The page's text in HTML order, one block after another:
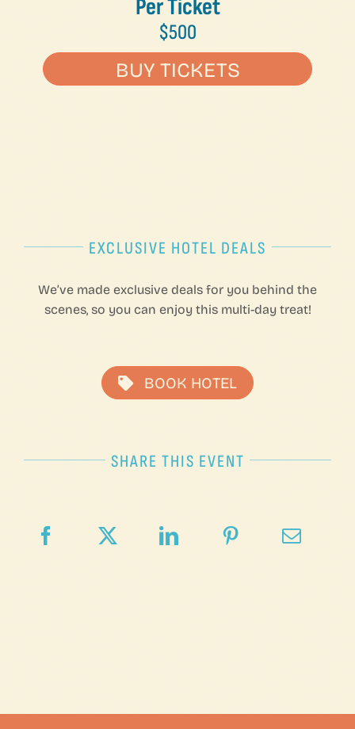
Per Ticket
$500
BUY TICKETS
EXCLUSIVE HOTEL DEALS
We’ve made exclusive deals for you behind the
scenes, so you can enjoy this multi-day treat!
BOOK HOTEL
SHARE THIS EVENT